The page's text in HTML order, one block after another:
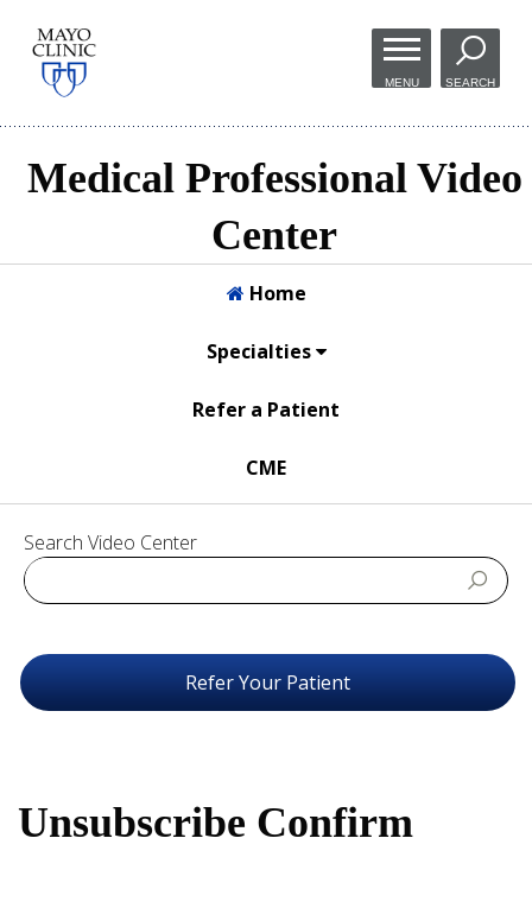
Skip to
main
content
MENU SEARCH
Medical Professional Video
Center
Home
Specialties
Refer a Patient
CME
Search Video Center
Refer Your Patient
Unsubscribe Confirm